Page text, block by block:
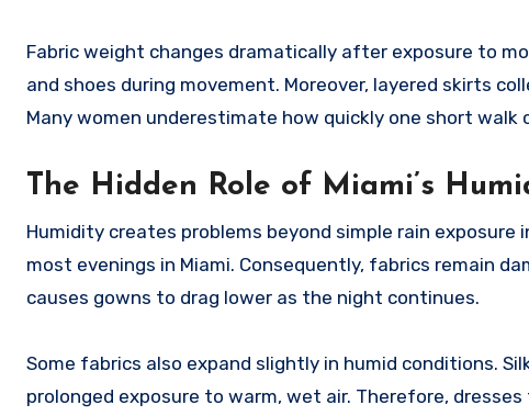
Fabric weight changes dramatically after exposure to
and shoes during movement. Moreover, layered skirts
Many women underestimate how quickly one short walk
The Hidden Role of Miami’s
Humidity creates problems beyond simple rain
most evenings in Miami. Consequently, fabrics remain
causes gowns to drag lower as the night continues.
Some fabrics also expand slightly in humid conditions.
prolonged exposure to warm, wet air. Therefore,